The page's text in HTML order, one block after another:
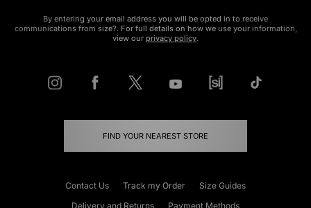
By entering your email address you will be opted in to receive
communications from size?. For full details on how we use your information,
view our privacy policy.
FIND YOUR NEAREST STORE
Contact Us Track my Order
Size Guides
Delivery and Returns
Payment Methods